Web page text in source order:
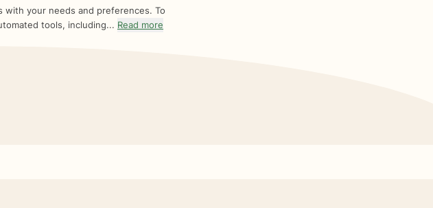
your needs and preferences. To
tools, including... Read more